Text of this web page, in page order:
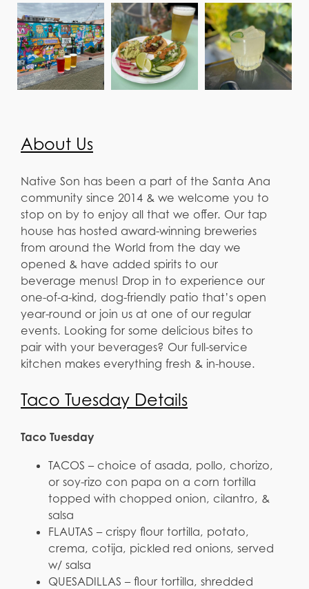
About Us
Native Son has been a part of the Santa Ana
community since 2014 & we welcome you to
stop on by to enjoy all that we offer. Our tap
house has hosted award-winning breweries
from around the World from the day we
opened & have added spirits to our
beverage menus! Drop in to experience our
one-of-a-kind, dog-friendly patio that’s open
year-round or join us at one of our regular
events. Looking for some delicious bites to
pair with your beverages? Our full-service
kitchen makes everything fresh & in-house.
Taco Tuesday Details
Taco Tuesday
TACOS – choice of asada, pollo, chorizo,
or soy-rizo con papa on a corn tortilla
topped with chopped onion, cilantro, &
salsa
FLAUTAS – crispy flour tortilla, potato,
crema, cotija, pickled red onions, served
w/ salsa
QUESADILLAS – flour tortilla, shredded